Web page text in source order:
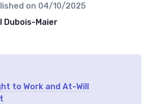
on 04/10/2025
Dubois-Maier
to Work and At-Will